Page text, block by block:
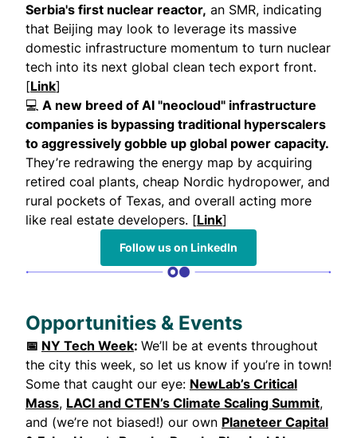
Serbia's first nuclear reactor, an SMR, indicating
that Beijing may look to leverage its massive
domestic infrastructure momentum to turn nuclear
tech into its next global clean tech export front.
[Link]
💻 A new breed of AI "neocloud" infrastructure
companies is bypassing traditional hyperscalers
to aggressively gobble up global power capacity.
They’re redrawing the energy map by acquiring
retired coal plants, cheap Nordic hydropower, and
rural pockets of Texas, and overall acting more
like real estate developers. [Link]
Follow us on LinkedIn
Opportunities & Events
📅 NY Tech Week: We’ll be at events throughout
the city this week, so let us know if you’re in town!
Some that caught our eye: NewLab’s Critical
Mass, LACI and CTEN’s Climate Scaling Summit,
and (we’re not biased!) our own Planeteer Capital